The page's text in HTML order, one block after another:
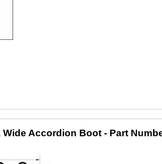
Wide Accordion Boot- Part